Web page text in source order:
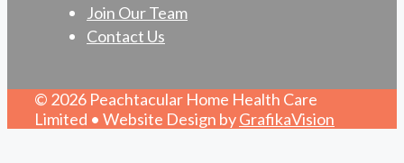
Join Our Team
Contact Us
© 2026 Peachtacular Home Health Care
Limited • Website Design byGrafikaVision